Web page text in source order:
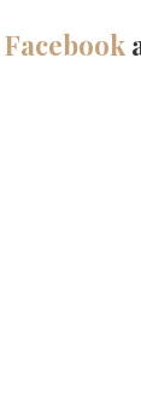
Facebook